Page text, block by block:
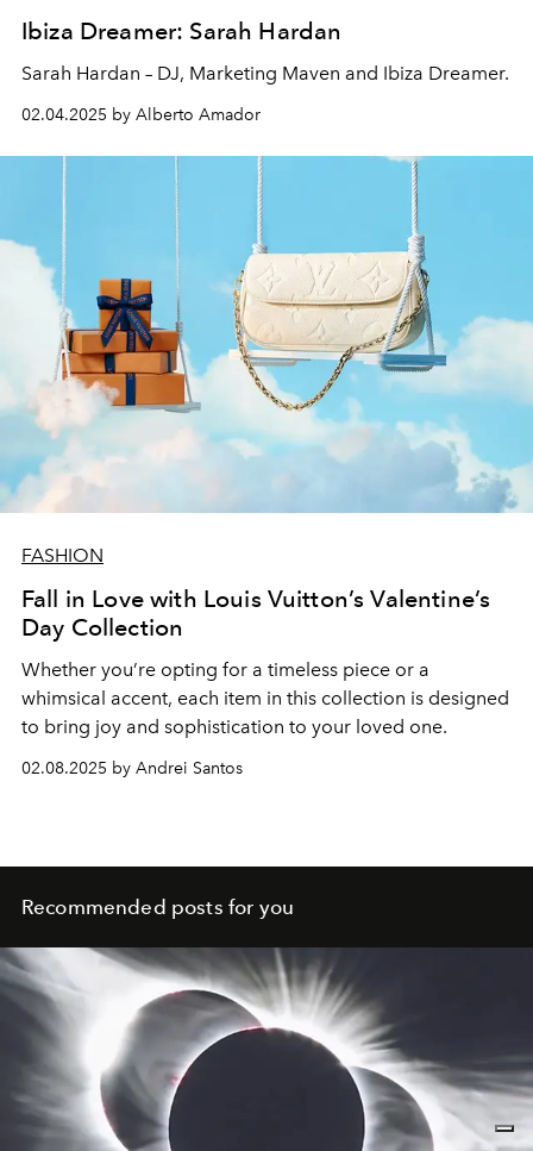
Ibiza Dreamer: Sarah Hardan
Sarah Hardan – DJ, Marketing Maven and Ibiza Dreamer.
02.04.2025 by Alberto Amador
FASHION
Fall in Love with Louis Vuitton’s Valentine’s
Day Collection
Whether you’re opting for a timeless piece or a
whimsical accent, each item in this collection is designed
to bring joy and sophistication to your loved one.
02.08.2025 by Andrei Santos
Recommended posts for you